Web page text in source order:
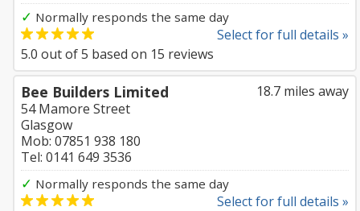
✓ Normally responds the same day
Select for full details »
5.0 out of5 based on 15 reviews
18.7 miles away
Bee Builders Limited
54 Mamore Street
Glasgow
Mob: 07851 938 180
Tel: 0141 649 3536
✓ Normally responds the same day
Select for full details »